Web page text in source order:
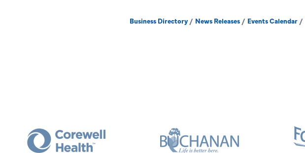
Business Directory News Releases Events Calendar